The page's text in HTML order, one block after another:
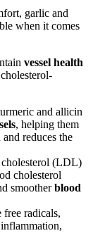
garlic and
when it comes
vessel health
and allicin
, helping them
reduces the
(LDL)
cholesterol
smootherblood
free radicals,